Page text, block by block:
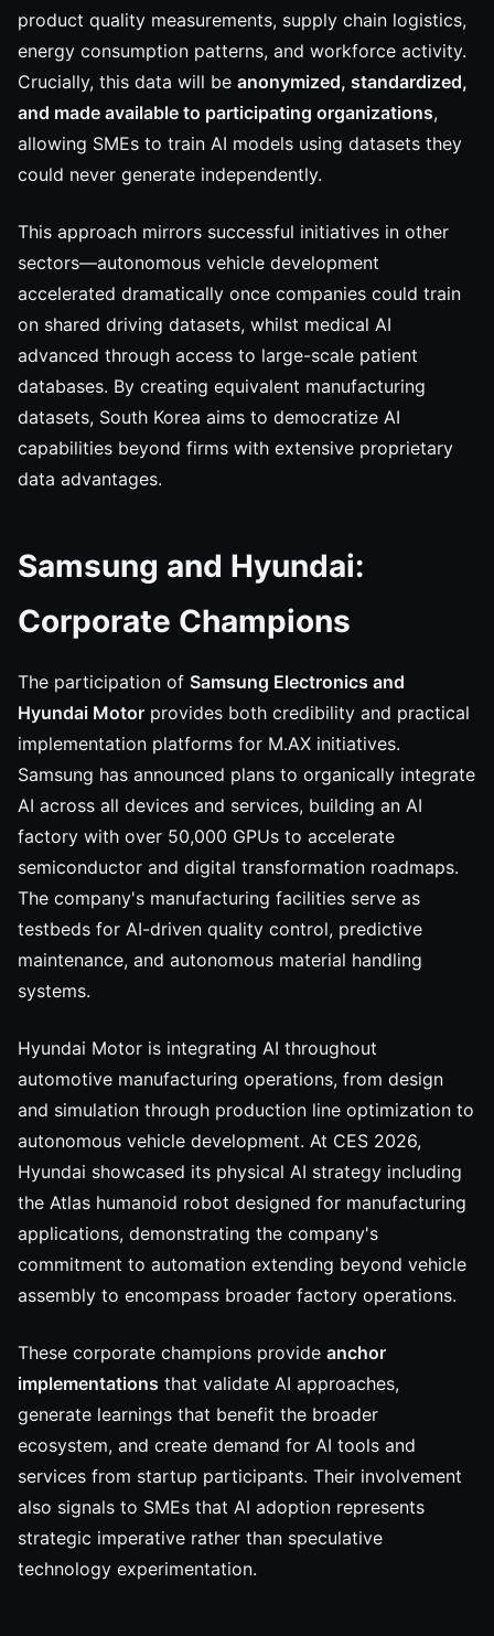
product quality measurements, supply chain logistics,
energy consumption patterns, and workforce activity.
Crucially, this data will be anonymized, standardized,
and made available to participating organizations,
allowing SMEs to train AI models using datasets they
could never generate independently.
This approach mirrors successful initiatives in other
sectors—autonomous vehicle development
accelerated dramatically once companies could train
on shared driving datasets, whilst medical AI
advanced through access to large-scale patient
databases. By creating equivalent manufacturing
datasets, South Korea aims to democratize AI
capabilities beyond firms with extensive proprietary
data advantages.
Samsung and Hyundai:
Corporate Champions
The participation of Samsung Electronics and
Hyundai Motor provides both credibility and practical
implementation platforms for M.AX initiatives.
Samsung has announced plans to organically integrate
AI across all devices and services, building an AI
factory with over 50,000 GPUs to accelerate
semiconductor and digital transformation roadmaps.
The company's manufacturing facilities serve as
testbeds for AI-driven quality control, predictive
maintenance, and autonomous material handling
systems.
Hyundai Motor is integrating AI throughout
automotive manufacturing operations, from design
and simulation through production line optimization to
autonomous vehicle development. At CES 2026,
Hyundai showcased its physical AI strategy including
the Atlas humanoid robot designed for manufacturing
applications, demonstrating the company's
commitment to automation extending beyond vehicle
assembly to encompass broader factory operations.
These corporate champions provide anchor
implementations that validate AI approaches,
generate learnings that benefit the broader
ecosystem, and create demand for AI tools and
services from startup participants. Their involvement
also signals to SMEs that AI adoption represents
strategic imperative rather than speculative
technology experimentation.